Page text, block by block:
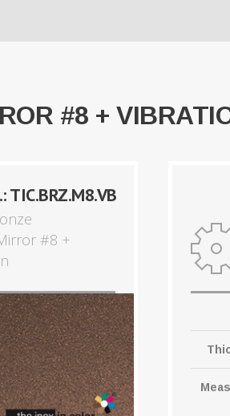
#8 +
TIC.BRZ.M8.VB
#8 +